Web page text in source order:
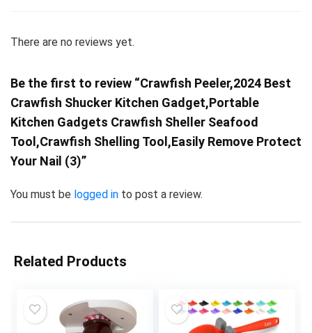
There are no reviews yet.
Be the first to review “Crawfish Peeler,2024 Best
Crawfish Shucker Kitchen Gadget,Portable
Kitchen Gadgets Crawfish Sheller Seafood
Tool,Crawfish Shelling Tool,Easily Remove Protect
Your Nail (3)”
You must be logged in to post a review.
Related Products